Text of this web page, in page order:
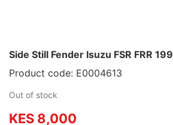
Side Still Fender Isuzu FSR FRR
Product code: E0004613
Out of stock
KES 8,000